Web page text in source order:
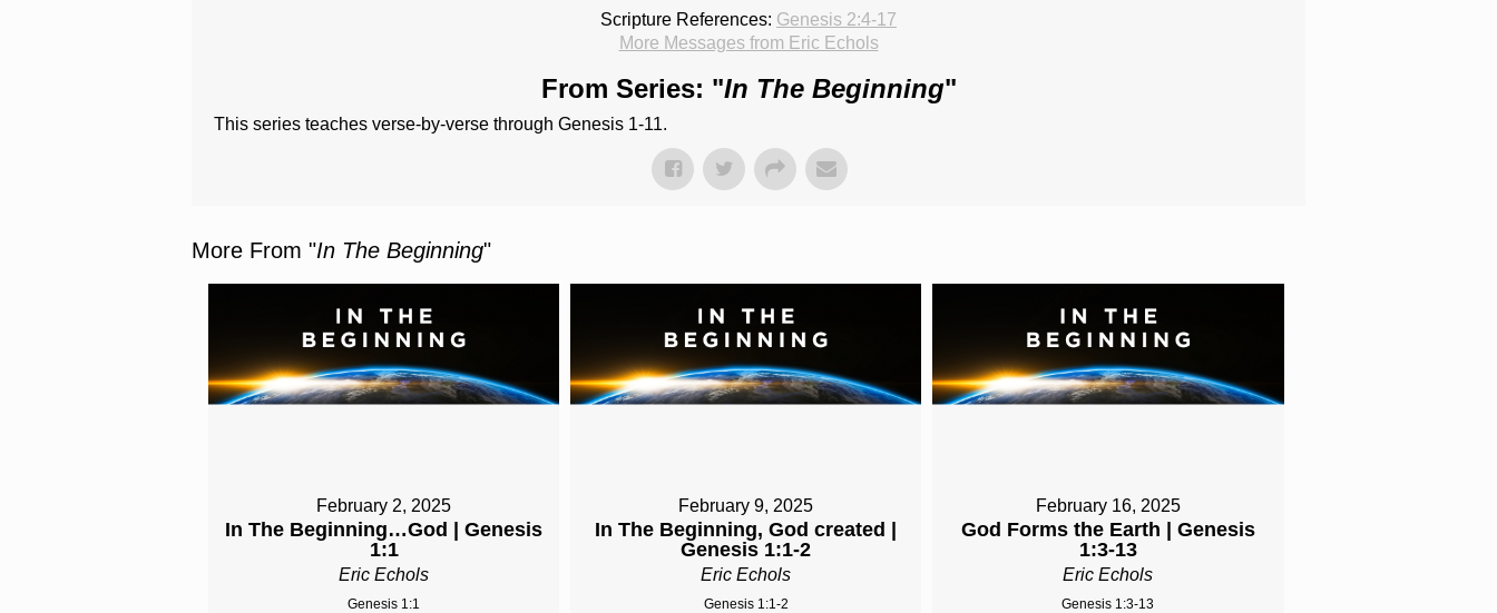
Scripture References: Genesis 2:4-17
More Messages from Eric Echols
From Series: "In The Beginning"
This series teaches verse-by-verse through Genesis 1-11.
More From "In The Beginning"
February 2, 2025
In The Beginning…God | Genesis
1:1
Eric Echols
Genesis 1:1
February 9, 2025
In The Beginning, God created |
Genesis 1:1-2
Eric Echols
Genesis 1:1-2
February 16, 2025
God Forms the Earth | Genesis
1:3-13
Eric Echols
Genesis 1:3-13